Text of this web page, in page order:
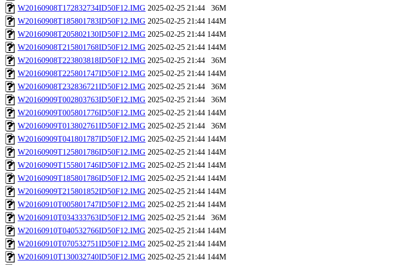
W20160908T172832734ID50F12.IMG 2025-02-25 21:44
36M
W20160908T185801783ID50F12.IMG 2025-02-25 21:44 144M
W20160908T205802130ID50F12.IMG 2025-02-25 21:44 144M
W20160908T215801768ID50F12.IMG 2025-02-25 21:44 144M
W20160908T223803818ID50F12.IMG 2025-02-25 21:44
36M
W20160908T225801747ID50F12.IMG 2025-02-25 21:44 144M
W20160908T232836721ID50F12.IMG 2025-02-25 21:44
36M
W20160909T002803763ID50F12.IMG 2025-02-25 21:44
36M
W20160909T005801776ID50F12.IMG 2025-02-25 21:44 144M
W20160909T013802761ID50F12.IMG 2025-02-25 21:44
36M
W20160909T041801787ID50F12.IMG 2025-02-25 21:44 144M
W20160909T125801786ID50F12.IMG 2025-02-25 21:44 144M
W20160909T155801746ID50F12.IMG 2025-02-25 21:44 144M
W20160909T185801786ID50F12.IMG 2025-02-25 21:44 144M
W20160909T215801852ID50F12.IMG 2025-02-25 21:44 144M
W20160910T005801747ID50F12.IMG 2025-02-25 21:44 144M
W20160910T034333763ID50F12.IMG 2025-02-25 21:44
36M
W20160910T040532766ID50F12.IMG 2025-02-25 21:44 144M
W20160910T070532751ID50F12.IMG 2025-02-25 21:44 144M
W20160910T130032740ID50F12.IMG 2025-02-25 21:44 144M